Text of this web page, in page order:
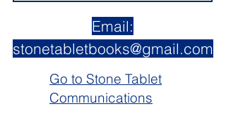
Email:
stonetabletbooks@gmail.com
Go to Stone Tablet
Communications